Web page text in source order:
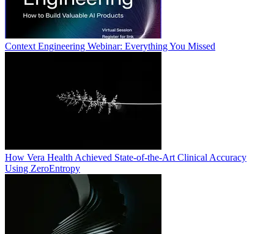
Context Engineering Webinar: Everything You Missed
How Vera Health Achieved State-of-the-Art Clinical Accuracy
Using ZeroEntropy